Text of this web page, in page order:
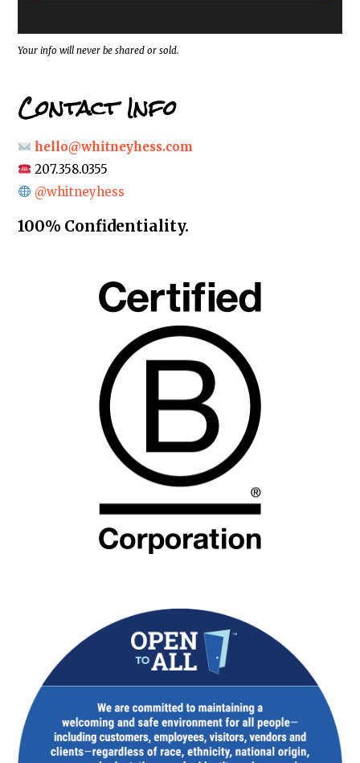
s
*
Your info will never be shared or sold.
Contact Info
hello@whitneyhess.com
207.358.0355
@whitneyhess
100% Confidentiality.